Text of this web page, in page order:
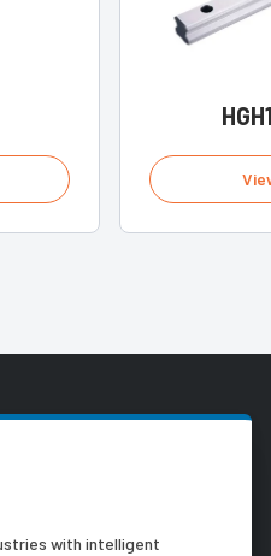
with intelligent